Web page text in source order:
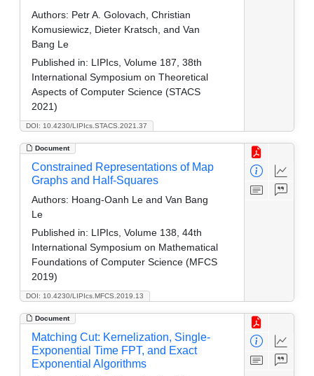
DOI: 10.4230/LIPIcs.STACS.2021.37
Authors: Petr A. Golovach, Christian
Komusiewicz, Dieter Kratsch, and Van
Bang Le
Published in: LIPIcs, Volume 187, 38th
International Symposium on Theoretical
Aspects of Computer Science (STACS
2021)
Document
DOI: 10.4230/LIPIcs.MFCS.2019.13
Constrained Representations of Map
Graphs and Half-Squares
Authors: Hoang-Oanh Le and Van Bang
Le
Published in: LIPIcs, Volume 138, 44th
International Symposium on Mathematical
Foundations of Computer Science (MFCS
2019)
Document
Matching Cut: Kernelization, Single-
Exponential Time FPT, and Exact
Exponential Algorithms